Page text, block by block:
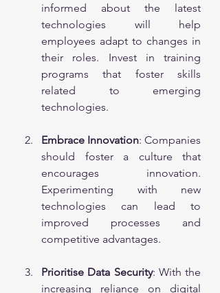
informed about the latest
technologies will help
employees adapt to changes in
their roles. Invest in training
programs that foster skills
related to emerging
technologies.
Embrace Innovation: Companies
should foster a culture that
encourages innovation.
Experimenting with new
technologies can lead to
improved processes and
competitive advantages.
Prioritise Data Security: With the
increasing reliance on digital